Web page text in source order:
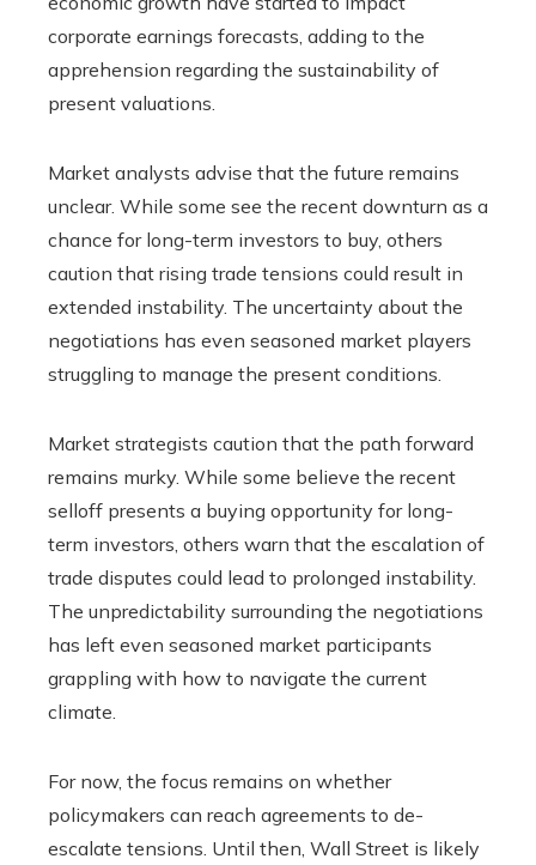
corporate earnings forecasts, adding to the
apprehension regarding the sustainability of
present valuations.
Market analysts advise that the future remains
unclear. While some see the recent downturn as a
chance for long-term investors to buy, others
caution that rising trade tensions could result in
extended instability. The uncertainty about the
negotiations has even seasoned market players
struggling to manage the present conditions.
Market strategists caution that the path forward
remains murky. While some believe the recent
selloff presents a buying opportunity for long-
term investors, others warn that the escalation of
trade disputes could lead to prolonged instability.
The unpredictability surrounding the negotiations
has left even seasoned market participants
grappling with how to navigate the current
climate.
For now, the focus remains on whether
policymakers can reach agreements to de-
escalate tensions. Until then, Wall Street is likely